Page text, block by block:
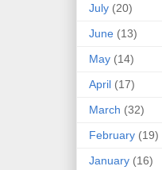
July (20)
June (13)
May (14)
April (17)
March (32)
February (19)
January (16)